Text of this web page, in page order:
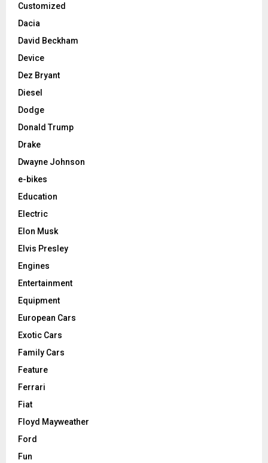
Customized
Dacia
David Beckham
Device
Dez Bryant
Diesel
Dodge
Donald Trump
Drake
Dwayne Johnson
e-bikes
Education
Electric
Elon Musk
Elvis Presley
Engines
Entertainment
Equipment
European Cars
Exotic Cars
Family Cars
Feature
Ferrari
Fiat
Floyd Mayweather
Ford
Fun